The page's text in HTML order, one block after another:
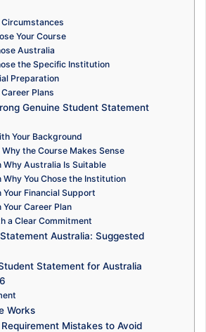
Circumstances
Your Course
Australia
the Specific Institution
Preparation
Plans
Genuine Student Statement
Your Background
the Course Makes Sense
Why Australia Is Suitable
Why You Chose the Institution
Your Financial Support
Career Plan
a Clear Commitment
Australia: Suggested
Statement for Australia
Works
Mistakes to Avoid